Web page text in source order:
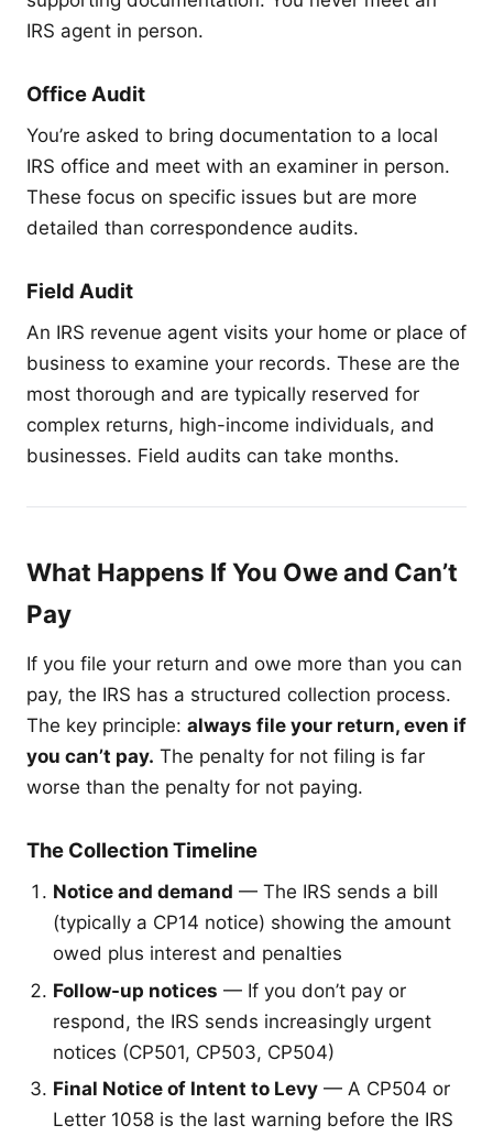
IRS agent in person.
Office Audit
You’re asked to bring documentation to a local
IRS office and meet with an examiner in person.
These focus on specific issues but are more
detailed than correspondence audits.
Field Audit
An IRS revenue agent visits your home or place of
business to examine your records. These are the
most thorough and are typically reserved for
complex returns, high-income individuals, and
businesses. Field audits can take months.
What Happens If You Owe and Can’t
Pay
If you file your return and owe more than you can
pay, the IRS has a structured collection process.
The key principle: always file your return, even if
you can’t pay. The penalty for not filing is far
worse than the penalty for not paying.
The Collection Timeline
Notice and demand — The IRS sends a bill
(typically a CP14 notice) showing the amount
owed plus interest and penalties
Follow-up notices — If you don’t pay or
respond, the IRS sends increasingly urgent
notices (CP501, CP503, CP504)
Final Notice of Intent to Levy — A CP504 or
Letter 1058 is the last warning before the IRS